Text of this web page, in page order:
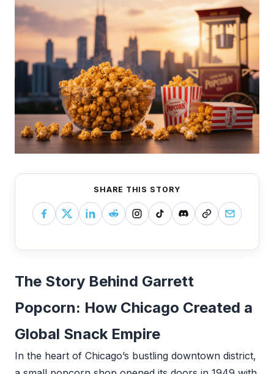
SHARE THIS STORY
The Story Behind Garrett
Popcorn: How Chicago Created a
Global Snack Empire
In the heart of Chicago’s bustling downtown district,